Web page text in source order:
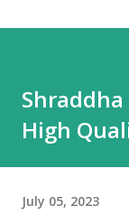
High
July 05, 2023